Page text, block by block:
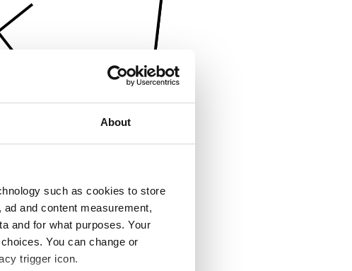
About
such as cookies to store
and content measurement,
and for what purposes. Your
You can change or
trigger icon.